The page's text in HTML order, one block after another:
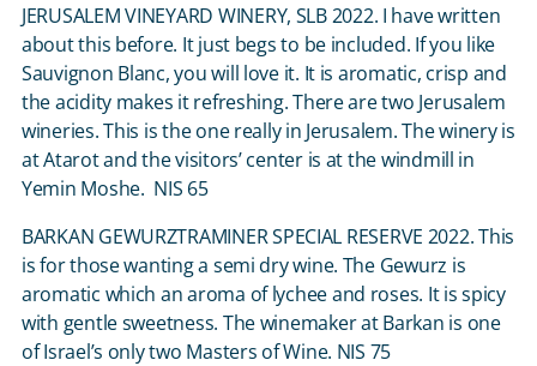
JERUSALEM VINEYARD WINERY, SLB 2022. I have written
about this before. It just begs to be included. If you like
Sauvignon Blanc, you will love it. It is aromatic, crisp and
the acidity makes it refreshing. There are two Jerusalem
wineries. This is the one really in Jerusalem. The winery is
at Atarot and the visitors’ center is at the windmill in
Yemin Moshe. NIS 65
BARKAN GEWURZTRAMINER SPECIAL RESERVE 2022. This
is for those wanting a semi dry wine. The Gewurz is
aromatic which an aroma of lychee and roses. It is spicy
with gentle sweetness. The winemaker at Barkan is one
of Israel’s only two Masters of Wine. NIS 75